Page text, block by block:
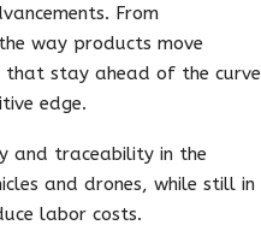
From
way products move
that stay ahead of the curve
edge.
and traceability in the
and drones, while still in
labor costs.